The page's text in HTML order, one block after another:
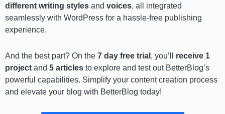
different writing styles and voices, all integrated
seamlessly with WordPress for a hassle-free publishing
experience.
And the best part? On the 7 day free trial , you’ll receive 1
project and 5 articles to explore and test out BetterBlog’s
powerful capabilities. Simplify your content creation process
and elevate your blog with BetterBlog today!